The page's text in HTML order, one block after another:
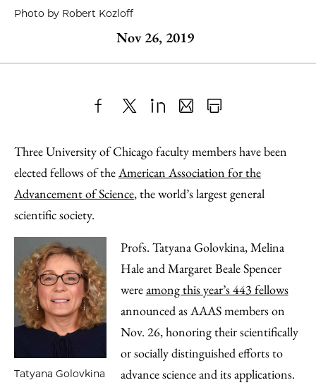
Photo by Robert Kozloff
Nov 26, 2019
to
Facebook
as
an
Email
Content
Three University of Chicago faculty members have been
elected fellows of theAmerican Association for the
Advancement of Science, the world’s largest general
scientific society.
Tatyana Golovkina
Profs. Tatyana Golovkina, Melina
Hale and Margaret Beale Spencer
wereamong this year’s 443 fellows
announced as AAAS members on
Nov. 26, honoring their scientifically
or socially distinguished efforts to
advance science and its applications.